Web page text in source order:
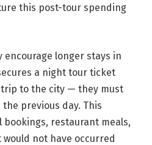
this post-tour spending
longer stays in
a night tour ticket
to the city — they must
previous day. This
restaurant meals,
not have occurred